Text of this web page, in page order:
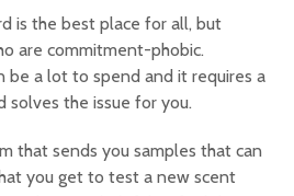
is the best place for all, but
are commitment-phobic.
be a lot to spend and it requires a
solves the issue for you.
that sends you samples that can
you get to test a new scent